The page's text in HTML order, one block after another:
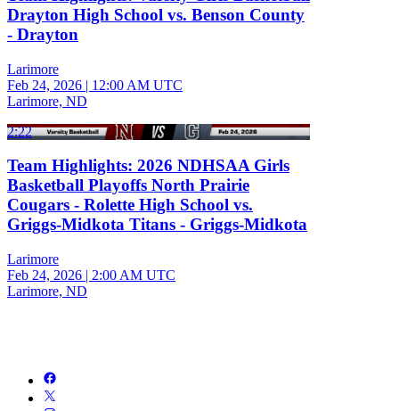
Drayton High School vs. Benson County
- Drayton
Larimore
Feb 24, 2026 | 12:00 AM UTC
Larimore, ND
2:22
Team Highlights: 2026 NDHSAA Girls
Basketball Playoffs North Prairie
Cougars - Rolette High School vs.
Griggs-Midkota Titans - Griggs-Midkota
Larimore
Feb 24, 2026 | 2:00 AM UTC
Larimore, ND